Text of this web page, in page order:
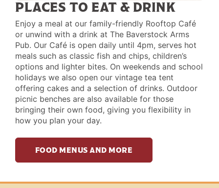
PLACES TO EAT & DRINK
Enjoy a meal at our family-friendly Rooftop Café
or unwind with a drink at The Baverstock Arms
Pub. Our Café is open daily until 4pm, serves hot
meals such as classic fish and chips, children’s
options and lighter bites. On weekends and school
holidays we also open our vintage tea tent
offering cakes and a selection of drinks. Outdoor
picnic benches are also available for those
bringing their own food, giving you flexibility in
how you plan your day.
FOOD MENUS AND MORE